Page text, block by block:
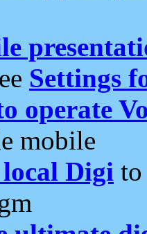
Settings
operate
mobile
Digi